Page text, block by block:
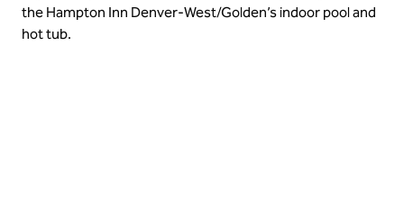
the Hampton Inn Denver-West/Golden’s indoor pool and
hot tub.